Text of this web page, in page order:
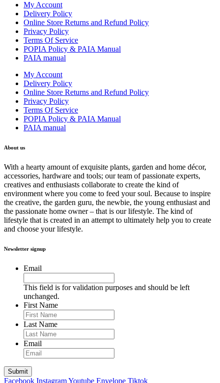
My Account
Delivery Policy
Online Store Returns and Refund Policy
Privacy Policy
Terms Of Service
POPIA Policy & PAIA Manual
PAIA manual
My Account
Delivery Policy
Online Store Returns and Refund Policy
Privacy Policy
Terms Of Service
POPIA Policy & PAIA Manual
PAIA manual
About us
With a hearty amount of exquisite plants, garden and home décor,
accessories, hardware and tools; our team of passionate experts,
creatives and enthusiasts collaborate to create the kind of
environment where you come to feed your soul. Because to inspire
the creative, the garden guru, the newbie, the young enthusiast and
the passionate home owner – that is our lifestyle. The kind of
lifestyle that is created in an attempt to ultimately help you to create
and choose your lifestyle.
Newsletter signup
Email
This field is for validation purposes and should be left
unchanged.
First Name
Last Name
Email
Facebook InstagramYoutube Envelope Tiktok